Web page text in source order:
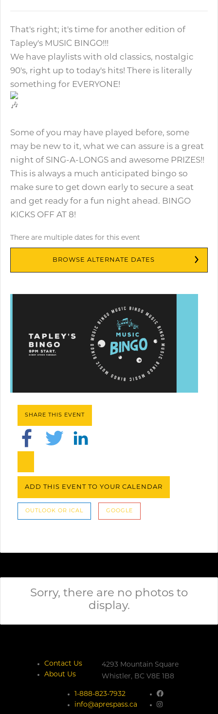
That's right; it's time for another edition of
Tapley's MUSIC BINGO!!!
We have playlists with old classics, nostalgic
90's, right up to today's hits! There is literally
something for EVERYONE!
Some of you may have played before, some
may be new to it, what we can assure is a great
night of SING-A-LONGS and awesome PRIZES!!
This is always a much anticipated bingo so
make sure to get down early to secure a seat
and get ready for a fun night ahead. BINGO
KICKS OFF AT 8!
There are multiple dates for this event
BROWSE ALTERNATE DATES
SHARE THIS EVENT
ADD THIS EVENT TO YOUR CALENDAR
OUTLOOK OR ICAL GOOGLE
Sorry, there are no photos to
display.
Contact Us
About Us
4293 Mountain Square
Whistler, BC V8E 1B8
1-888-823-7932
info@aprespass.ca